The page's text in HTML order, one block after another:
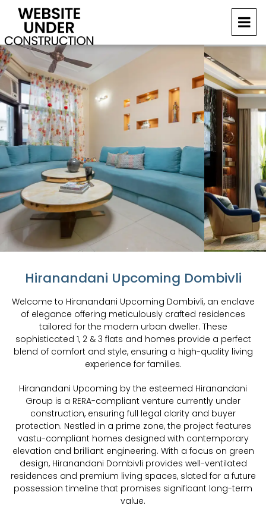
Hiranandani Upcoming Dombivli
Welcome to Hiranandani Upcoming Dombivli, an enclave
of elegance offering meticulously crafted residences
tailored for the modern urban dweller. These
sophisticated 1, 2 & 3 flats and homes provide a perfect
blend of comfort and style, ensuring a high-quality living
experience for families.
Hiranandani Upcoming by the esteemed Hiranandani
Group is a RERA-compliant venture currently under
construction, ensuring full legal clarity and buyer
protection. Nestled in a prime zone, the project features
vastu-compliant homes designed with contemporary
elevation and brilliant engineering. With a focus on green
design, Hiranandani Dombivli provides well-ventilated
residences and premium living spaces, slated for a future
possession timeline that promises significant long-term
value.